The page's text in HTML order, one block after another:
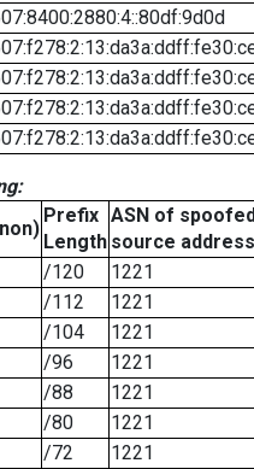
Prefix
Length
ASN of
source address
/120
1221
/112
1221
/104
1221
/96
1221
/88
1221
/80
1221
/72
1221